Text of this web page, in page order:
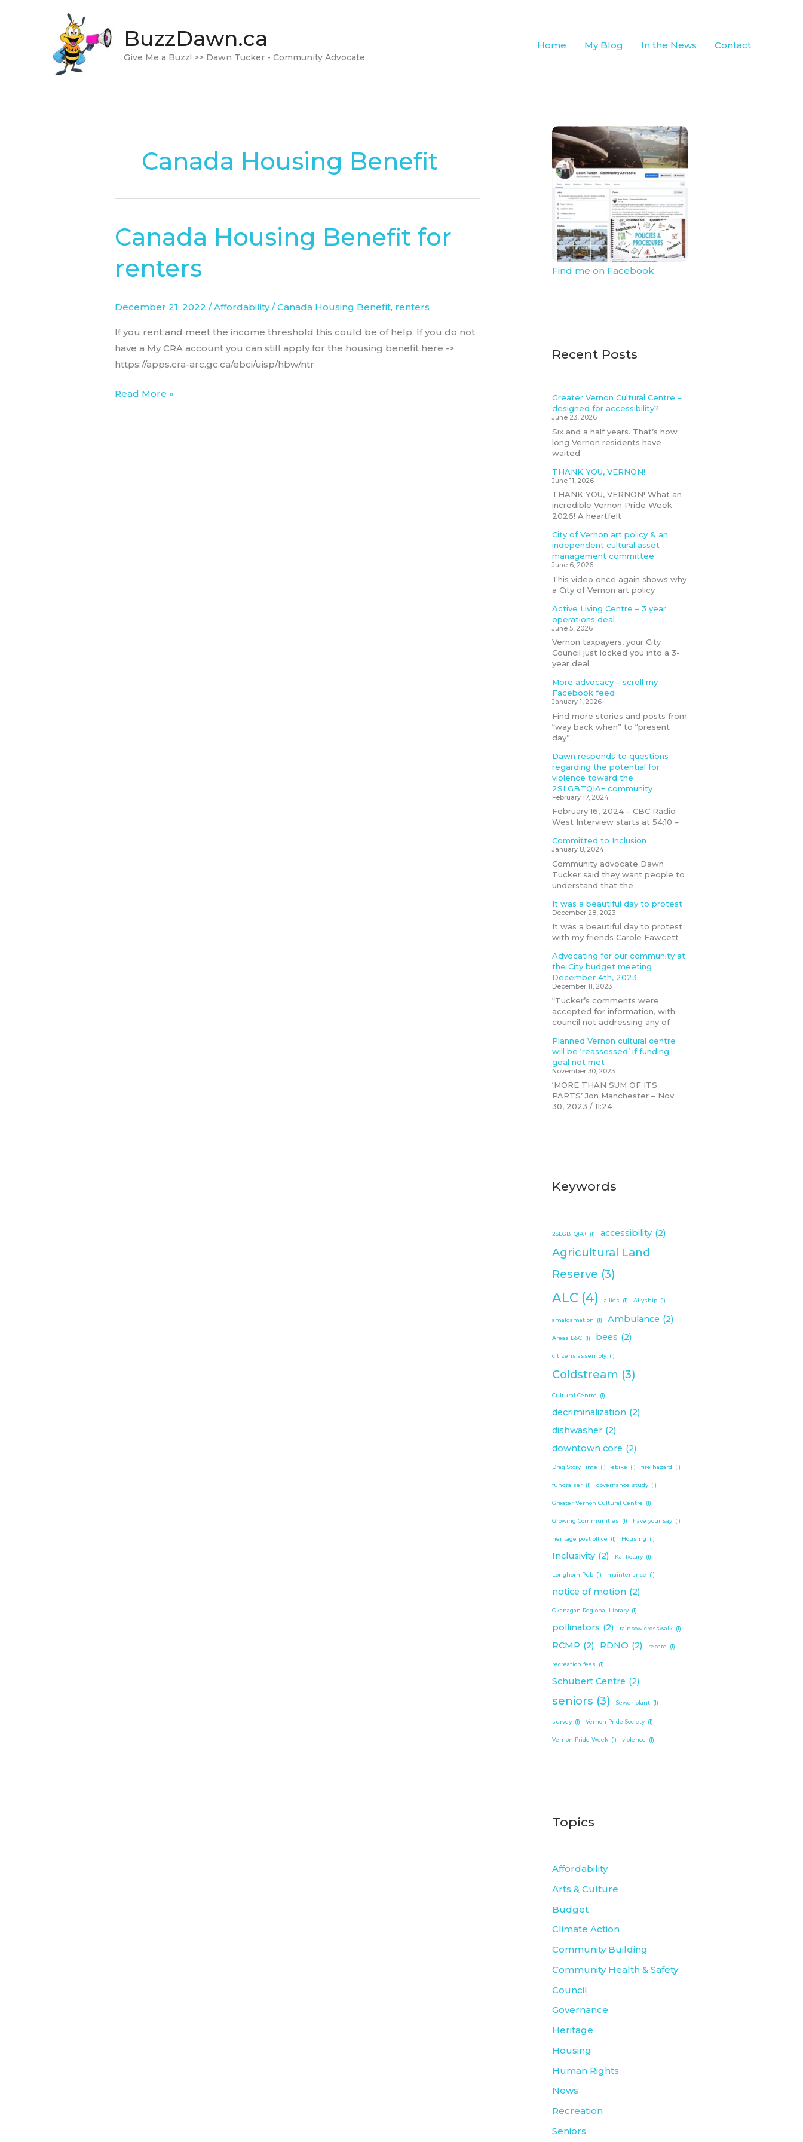
BuzzDawn.ca
Give Me a Buzz! >> Dawn Tucker - Community Advocate
Home My Blog In the News Contact
Canada Housing Benefit
Canada Housing Benefit for
renters
December 21, 2022 /Affordability/Canada Housing Benefit, renters
If you rent and meet the income threshold this could be of help. If you do not
have a My CRA account you can still apply for the housing benefit here ->
https://apps.cra-arc.gc.ca/ebci/uisp/hbw/ntr
Canada
Housing
Benefit
for
Read More »
Find me on Facebook
Recent Posts
Greater Vernon Cultural Centre –
designed for accessibility?
June 23, 2026
Six and a half years. That’s how
long Vernon residents have
waited
THANK YOU, VERNON!
June 11, 2026
THANK YOU, VERNON! What an
incredible Vernon Pride Week
2026! A heartfelt
City of Vernon art policy & an
independent cultural asset
management committee
June 6, 2026
This video once again shows why
a City of Vernon art policy
Active Living Centre – 3 year
operations deal
June 5, 2026
Vernon taxpayers, your City
Council just locked you into a 3-
year deal
More advocacy – scroll my
Facebook feed
January 1, 2026
Find more stories and posts from
“way back when” to “present
day”
Dawn responds to questions
regarding the potential for
violence toward the
2SLGBTQIA+ community
February 17, 2024
February 16, 2024 – CBC Radio
West Interview starts at 54:10 –
Committed to Inclusion
January 8, 2024
Community advocate Dawn
Tucker said they want people to
understand that the
It was a beautiful day to protest
December 28, 2023
It was a beautiful day to protest
with my friends Carole Fawcett
Advocating for our community at
the City budget meeting
December 4th, 2023
December 11, 2023
“Tucker’s comments were
accepted for information, with
council not addressing any of
Planned Vernon cultural centre
will be ‘reassessed’ if funding
goal not met
November 30, 2023
‘MORE THAN SUM OF ITS
PARTS’ Jon Manchester – Nov
30, 2023 / 11:24
Keywords
2SLGBTQIA+ (1) accessibility (2)
Agricultural Land
Reserve (3)
ALC (4) allies (1) Allyship (1)
amalgamation (1) Ambulance (2)
Areas B&C (1) bees (2)
citizens assembly (1)
Coldstream (3)
Cultural Centre (1)
decriminalization (2)
dishwasher (2)
downtown core (2)
Drag Story Time (1) ebike (1) fire hazard (1)
fundraiser (1) governance study (1)
Greater Vernon Cultural Centre (1)
Growing Communities (1) have your say (1)
heritage post office (1) Housing (1)
Inclusivity (2) Kal Rotary (1)
Longhorn Pub (1) maintenance (1)
notice of motion (2)
Okanagan Regional Library (1)
pollinators (2) rainbow crosswalk (1)
RCMP (2) RDNO (2) rebate (1)
recreation fees (1)
Schubert Centre (2)
seniors (3) Sewer plant (1)
survey (1) Vernon Pride Society (1)
Vernon Pride Week (1) violence (1)
Topics
Affordability
Arts & Culture
Budget
Climate Action
Community Building
Community Health & Safety
Council
Governance
Heritage
Housing
Human Rights
News
Recreation
Seniors